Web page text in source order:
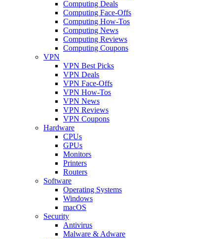
Computing Deals
Computing Face-Offs
Computing How-Tos
Computing News
Computing Reviews
Computing Coupons
VPN
VPN Best Picks
VPN Deals
VPN Face-Offs
VPN How-Tos
VPN News
VPN Reviews
VPN Coupons
Hardware
CPUs
GPUs
Monitors
Printers
Routers
Software
Operating Systems
Windows
macOS
Security
Antivirus
Malware & Adware